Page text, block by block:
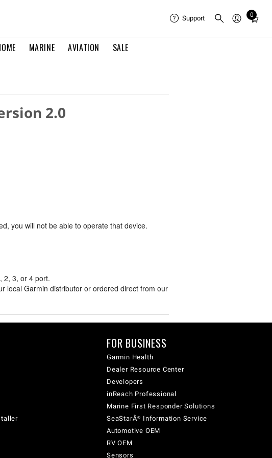
MARINE AVIATION SALE
Support 0
Total
in
2.0
you will not be able to operate that device.
2, 3, or 4 port.
local Garmin distributor or ordered direct from our
FOR BUSINESS
Garmin Health
Dealer Resource Center
Developers
inReach Professional
Marine First Responder Solutions
SeaStarÂ® Information Service
Automotive OEM
RV OEM
Sensors